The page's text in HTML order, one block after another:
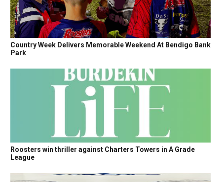
Country Week Delivers Memorable Weekend At Bendigo Bank
Park
Roosters win thriller against Charters Towers in A Grade
League